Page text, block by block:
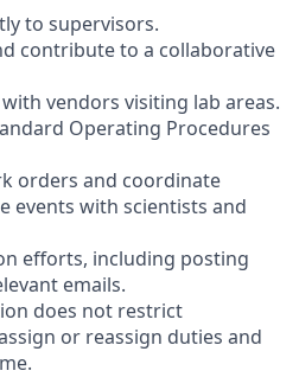
to supervisors.
contribute to a collaborative
vendors visiting lab areas.
Operating Procedures
orders and coordinate
events with scientists and
efforts, including posting
emails.
does not restrict
or reassign duties and